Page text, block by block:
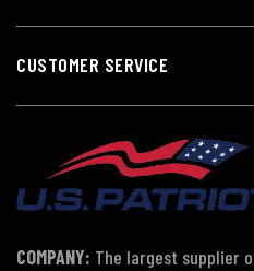
CUSTOMER SERVICE
COMPANY: The largest supplier